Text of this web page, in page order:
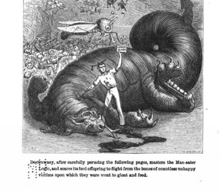
PROOF CHECKER
SITE SOURCE
ENRICHMENT
HOW'S MY DRIVING?